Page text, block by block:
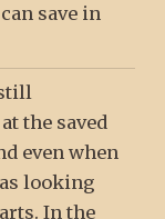
save in
the saved
even when
looking
In the